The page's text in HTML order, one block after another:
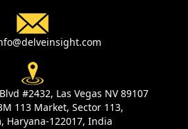
#2432, Las Vegas NV 89107
113 Market, Sector 113,
Haryana-122017, India